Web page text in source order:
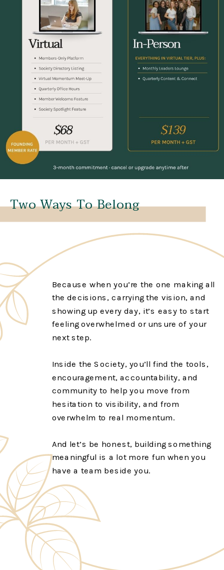
Because when you’re the one making all
the decisions, carrying the vision, and
showing up every day, it’s easy to start
feeling overwhelmed or unsure of your
next step.
Inside the Society, you’ll find the tools,
encouragement, accountability, and
community to help you move from
hesitation to visibility, and from
overwhelm to real momentum.
And let’s be honest, building something
meaningful is a lot more fun when you
have a team beside you.
Two Ways To Belong